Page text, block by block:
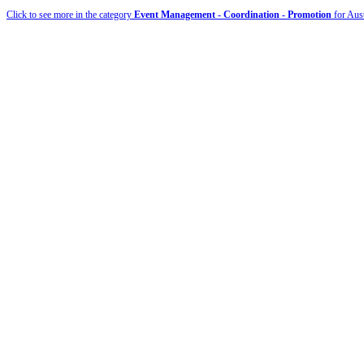
Click to see more in the category Event Management - Coordination - Promotion for